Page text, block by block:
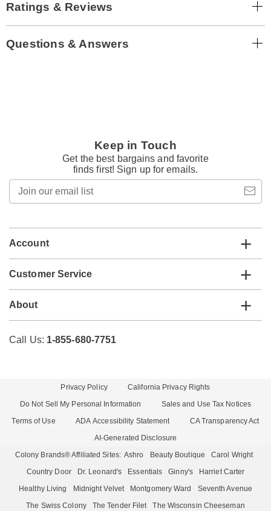
Ratings & Reviews
Questions & Answers
Keep in Touch
Get the best bargains and favorite
finds first! Sign up for emails.
email
Account
Customer Service
About
Call Us: 1-855-680-7751
Privacy Policy
California Privacy Rights
Do Not Sell My Personal Information
Sales and Use Tax Notices
Terms of Use
ADA Accessibility Statement
CA Transparency Act
AI-Generated Disclosure
Colony Brands® Affiliated Sites: Ashro Beauty Boutique
Carol Wright
Country Door
Dr. Leonard's Essentials Ginny's
Harriet Carter
Healthy Living
Midnight Velvet Montgomery Ward
Seventh Avenue
The Swiss Colony
The Tender Filet The Wisconsin Cheeseman